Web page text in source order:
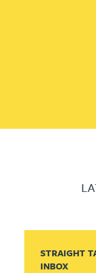
STRAIGHT
INBOX